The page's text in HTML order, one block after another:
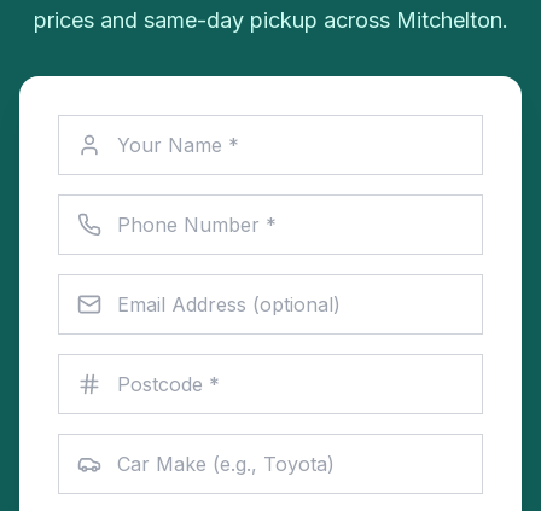
prices and same-day pickup across Mitchelton.